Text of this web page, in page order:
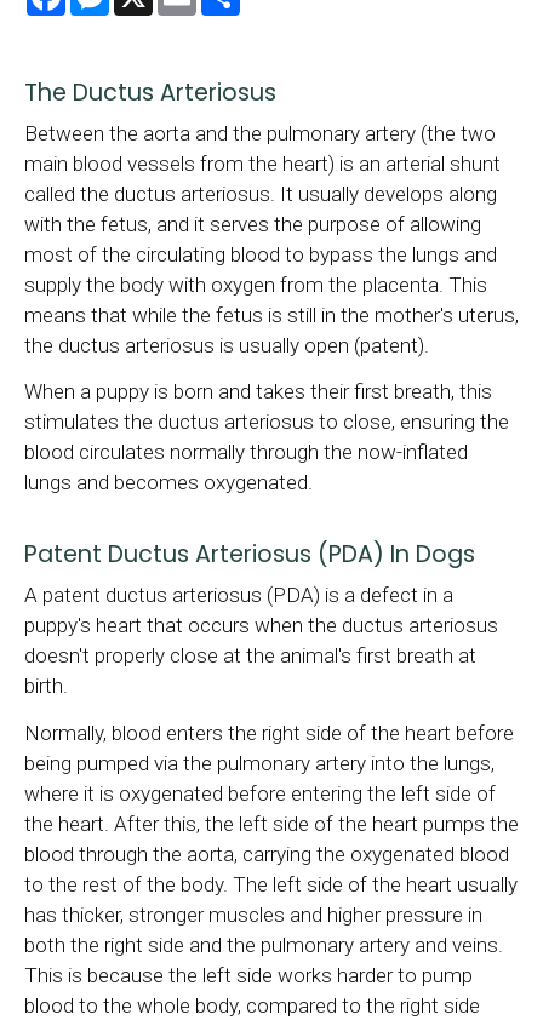
The Ductus Arteriosus
Between the aorta and the pulmonary artery (the two
main blood vessels from the heart) is an arterial shunt
called the ductus arteriosus. It usually develops along
with the fetus, and it serves the purpose of allowing
most of the circulating blood to bypass the lungs and
supply the body with oxygen from the placenta. This
means that while the fetus is still in the mother's uterus,
the ductus arteriosus is usually open (patent).
When a puppy is born and takes their first breath, this
stimulates the ductus arteriosus to close, ensuring the
blood circulates normally through the now-inflated
lungs and becomes oxygenated.
Patent Ductus Arteriosus (PDA) In Dogs
A patent ductus arteriosus (PDA) is a defect in a
puppy's heart that occurs when the ductus arteriosus
doesn't properly close at the animal's first breath at
birth.
Normally, blood enters the right side of the heart before
being pumped via the pulmonary artery into the lungs,
where it is oxygenated before entering the left side of
the heart. After this, the left side of the heart pumps the
blood through the aorta, carrying the oxygenated blood
to the rest of the body. The left side of the heart usually
has thicker, stronger muscles and higher pressure in
both the right side and the pulmonary artery and veins.
This is because the left side works harder to pump
blood to the whole body, compared to the right side